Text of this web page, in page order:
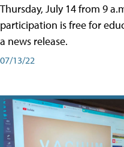
Thursday, July 14 from 9
participation is free for
a news release.
07/13/22